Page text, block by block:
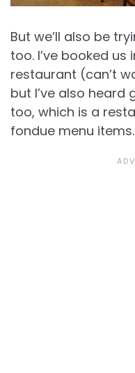
But we’ll also be
too. I’ve booked us
restaurant (can’t
but I’ve also
too, which is a
fondue menu items.